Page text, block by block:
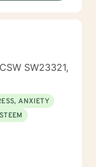
well as program
abstract
for success.
and most
actively lead a
SW23321,
ANXIETY